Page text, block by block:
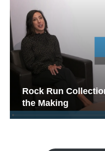
Rock Run
the Making